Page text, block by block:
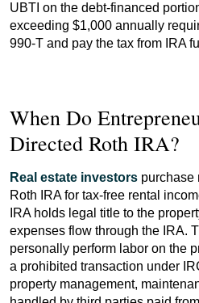
UBTI on the debt-financed
exceeding $1,000 annually
990-T and pay the tax from IRA
When Do
Directed Roth IRA?
Real estate investors purchase
Roth IRA for tax-free rental
IRA holds legal title to the
expenses flow through the IRA.
personally perform labor on the
a prohibited transaction under
property management,